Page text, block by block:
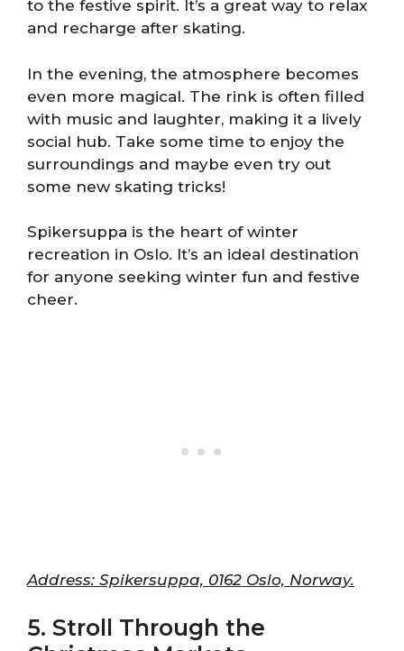
to the festive spirit. It’s a great way to relax
and recharge after skating.
In the evening, the atmosphere becomes
even more magical. The rink is often filled
with music and laughter, making it a lively
social hub. Take some time to enjoy the
surroundings and maybe even try out
some new skating tricks!
Spikersuppa is the heart of winter
recreation in Oslo. It’s an ideal destination
for anyone seeking winter fun and festive
cheer.
Address: Spikersuppa, 0162 Oslo, Norway.
5. Stroll Through the